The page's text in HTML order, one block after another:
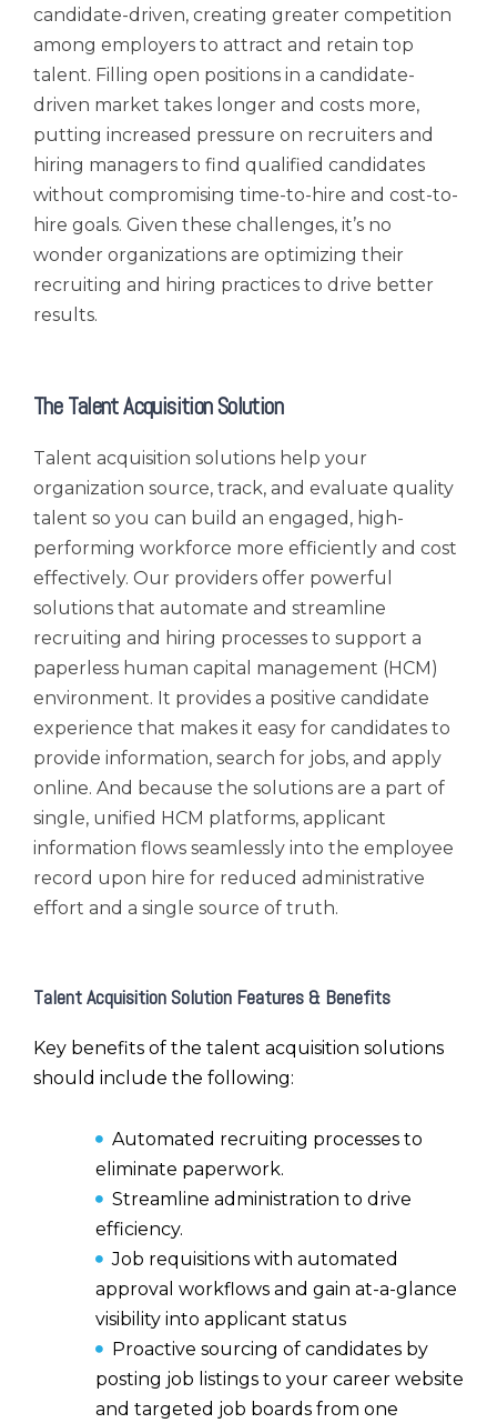
candidate-driven, creating greater competition
among employers to attract and retain top
talent. Filling open positions in a candidate-
driven market takes longer and costs more,
putting increased pressure on recruiters and
hiring managers to find qualified candidates
without compromising time-to-hire and cost-to-
hire goals. Given these challenges, it’s no
wonder organizations are optimizing their
recruiting and hiring practices to drive better
results.
The Talent Acquisition Solution
Talent acquisition solutions help your
organization source, track, and evaluate quality
talent so you can build an engaged, high-
performing workforce more efficiently and cost
effectively. Our providers offer powerful
solutions that automate and streamline
recruiting and hiring processes to support a
paperless human capital management (HCM)
environment. It provides a positive candidate
experience that makes it easy for candidates to
provide information, search for jobs, and apply
online. And because the solutions are a part of
single, unified HCM platforms, applicant
information flows seamlessly into the employee
record upon hire for reduced administrative
effort and a single source of truth.
Talent Acquisition Solution Features & Benefits
Key benefits of the talent acquisition solutions
should include the following:
Automated recruiting processes to
eliminate paperwork.
Streamline administration to drive
efficiency.
Job requisitions with automated
approval workflows and gain at-a-glance
visibility into applicant status
Proactive sourcing of candidates by
posting job listings to your career website
and targeted job boards from one